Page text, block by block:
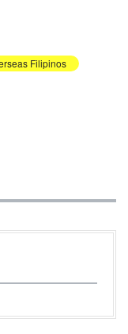
Filipinos